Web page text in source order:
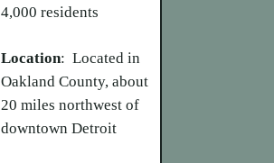
4,000 residents
Location: Located in
Oakland County, about
20 miles northwest of
downtown Detroit